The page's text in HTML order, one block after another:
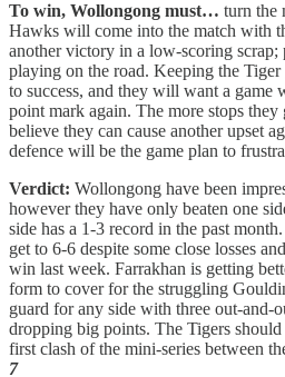
To win, Wollongong must… turn the
Hawks will come into the match with
another victory in a low-scoring
playing on the road. Keeping the
to success, and they will want a game
point mark again. The more stops
believe they can cause another upset
defence will be the game plan to
Verdict: Wollongong have been
however they have only beaten one
side has a 1-3 record in the past
get to 6-6 despite some close losses
win last week. Farrakhan is getting
form to cover for the struggling
guard for any side with three out-and-
dropping big points. The Tigers
first clash of the mini-series between
7